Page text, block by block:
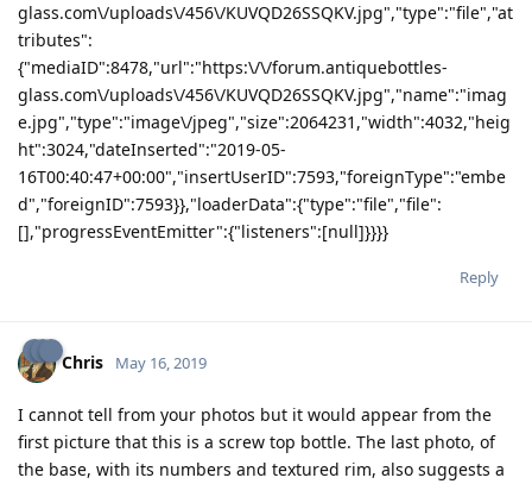
glass.com\/uploads\/456\/KUVQD26SSQKV.jpg","type":"file","at
tributes":
{"mediaID":8478,"url":"https:\/\/forum.antiquebottles-
glass.com\/uploads\/456\/KUVQD26SSQKV.jpg","name":"imag
e.jpg","type":"image\/jpeg","size":2064231,"width":4032,"heig
ht":3024,"dateInserted":"2019-05-
16T00:40:47+00:00","insertUserID":7593,"foreignType":"embe
d","foreignID":7593}},"loaderData":{"type":"file","file":
[],"progressEventEmitter":{"listeners":[null]}}}}
Reply
Chris May 16, 2019
I cannot tell from your photos but it would appear from the
first picture that this is a screw top bottle. The last photo, of
the base, with its numbers and textured rim, also suggests a